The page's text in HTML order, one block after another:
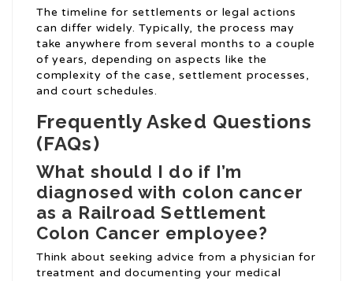
The timeline for settlements or legal actions
can differ widely. Typically, the process may
take anywhere from several months to a couple
of years, depending on aspects like the
complexity of the case, settlement processes,
and court schedules.
Frequently Asked Questions
(FAQs)
What should I do if I’m
diagnosed with colon cancer
as a Railroad Settlement
Colon Cancer employee?
Think about seeking advice from a physician for
treatment and documenting your medical